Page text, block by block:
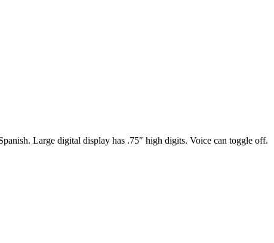
Large digital display has .75″ high digits. Voice can toggle off.